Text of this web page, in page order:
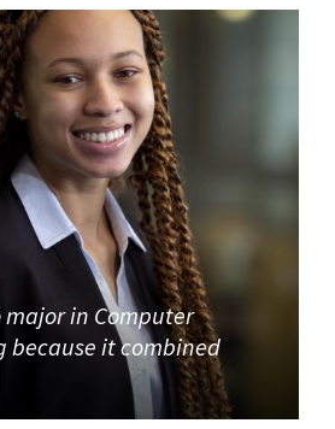
major in Computer
because it combined